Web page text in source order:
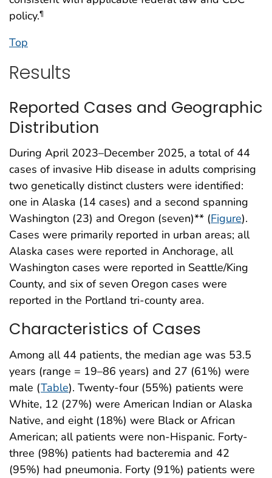
policy.¶
Top
Results
Reported Cases and Geographic
Distribution
During April 2023–December 2025, a total of 44
cases of invasive Hib disease in adults comprising
two genetically distinct clusters were identified:
one in Alaska (14 cases) and a second spanning
Washington (23) and Oregon (seven)** (Figure).
Cases were primarily reported in urban areas; all
Alaska cases were reported in Anchorage, all
Washington cases were reported in Seattle/King
County, and six of seven Oregon cases were
reported in the Portland tri-county area.
Characteristics of Cases
Among all 44 patients, the median age was 53.5
years (range = 19–86 years) and 27 (61%) were
male (Table). Twenty-four (55%) patients were
White, 12 (27%) were American Indian or Alaska
Native, and eight (18%) were Black or African
American; all patients were non-Hispanic. Forty-
three (98%) patients had bacteremia and 42
(95%) had pneumonia. Forty (91%) patients were